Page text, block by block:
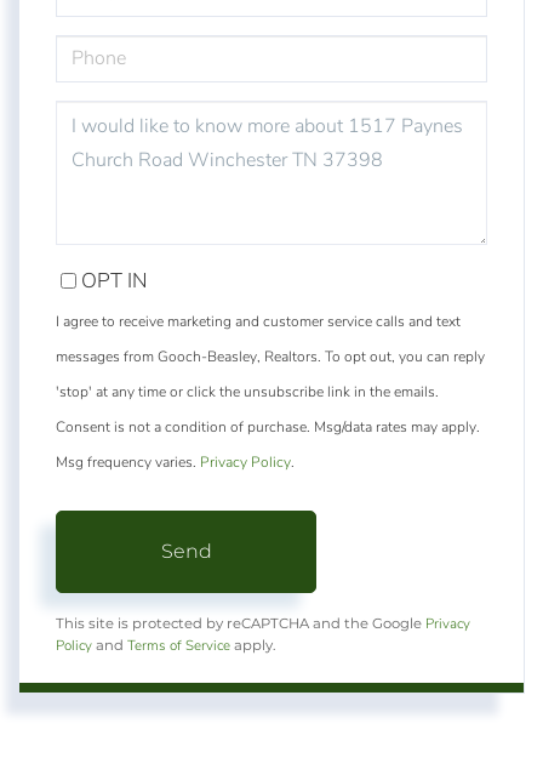
OR
COMMENTS?
OPT IN
I agree to receive marketing and customer service calls and text
messages from Gooch-Beasley, Realtors. To opt out, you can reply
'stop' at any time or click the unsubscribe link in the emails.
Consent is not a condition of purchase. Msg/data rates may apply.
Msg frequency varies. Privacy Policy.
Send
This site is protected by reCAPTCHA and the Google Privacy
Policy and Terms of Service apply.